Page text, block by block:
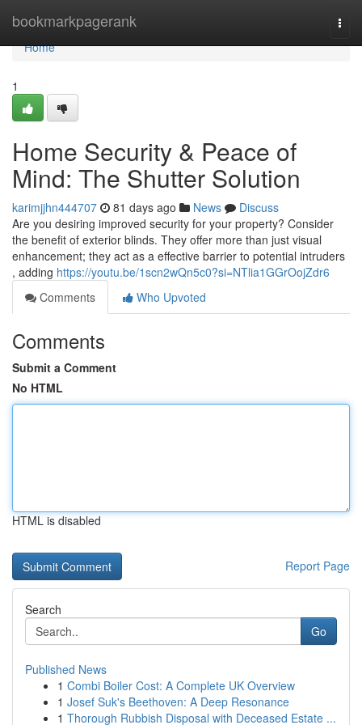
bookmarkpagerank
Home
Home
1
Home Security & Peace of
Mind: The Shutter Solution
karimjjhn444707 81 days ago News
Discuss
Are you desiring improved security for your property? Consider
the benefit of exterior blinds. They offer more than just visual
enhancement; they act as a effective barrier to potential intruders
, adding https://youtu.be/1scn2wQn5c0?si=NTlia1GGrOojZdr6
Comments
Who Upvoted
Comments
Submit a Comment
No HTML
HTML is disabled
Report Page
Search
Go
Published News
1 Combi Boiler Cost: A Complete UK Overview
1 Josef Suk's Beethoven: A Deep Resonance
1 Thorough Rubbish Disposal with Deceased Estate ...